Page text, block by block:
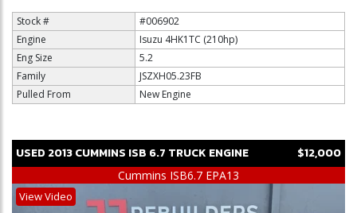
Stock #
#006902
Engine
Isuzu 4HK1TC (210hp)
Eng Size
5.2
Family
JSZXH05.23FB
Pulled From
New Engine
USED 2013CUMMINS ISB 6.7 TRUCK ENGINE $12,000
Cummins ISB6.7 EPA13
View Video